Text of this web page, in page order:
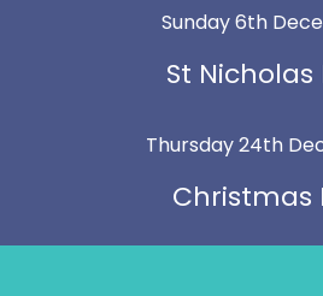
Sunday 6th
St Nicholas
Thursday 24th
Christmas